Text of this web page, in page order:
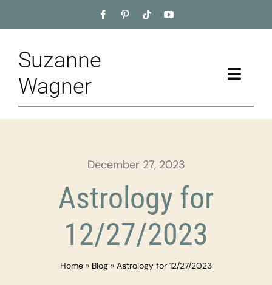
to
Suzanne
Wagner
Toggle
Home
Appointment
December 27, 2023
Astrology for
12/27/2023
Home » Blog » Astrology for 12/27/2023